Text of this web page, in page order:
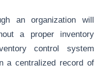
an organization will
a proper inventory
control system
a centralized record of